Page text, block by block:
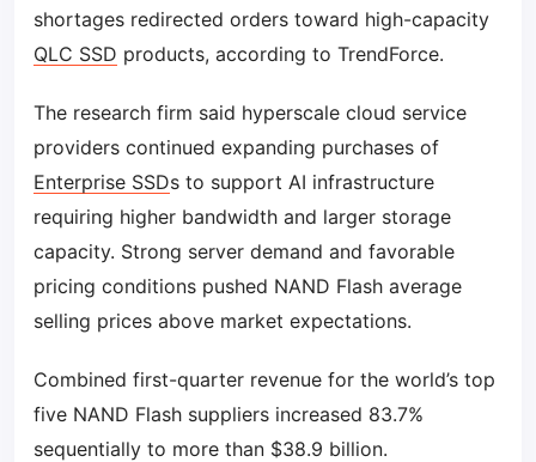
shortages redirected orders toward high-capacity
QLC SSD products, according to TrendForce.
The research firm said hyperscale cloud service
providers continued expanding purchases of
Enterprise SSDs to support AI infrastructure
requiring higher bandwidth and larger storage
capacity. Strong server demand and favorable
pricing conditions pushed NAND Flash average
selling prices above market expectations.
Combined first-quarter revenue for the world’s top
five NAND Flash suppliers increased 83.7%
sequentially to more than $38.9 billion.